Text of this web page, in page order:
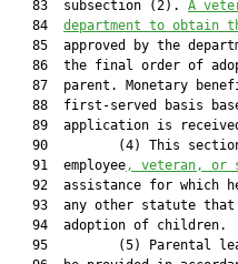
   83  subsection (2).
A
   84
department to obtain
85  approved by the
86  the final order of
87  parent. Monetary
88  first-served basis
89  application is
90         (4) This
   91  employee
, veteran, or
92  assistance for which
93  any other statute
   94  adoption of children.
95         (5) Parental